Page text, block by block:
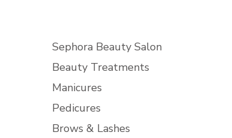
Sephora Beauty Salon
Beauty Treatments
Manicures
Pedicures
Brows & Lashes